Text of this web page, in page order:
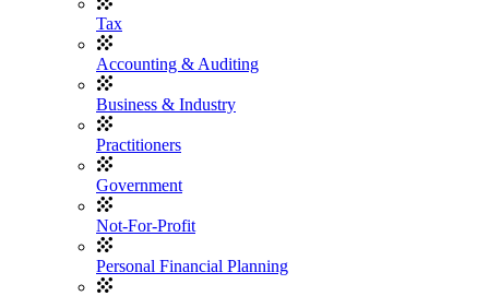
Tax
Accounting & Auditing
Business & Industry
Practitioners
Government
Not-For-Profit
Personal Financial Planning